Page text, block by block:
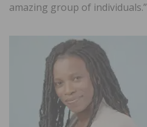
amazing group of individuals.”